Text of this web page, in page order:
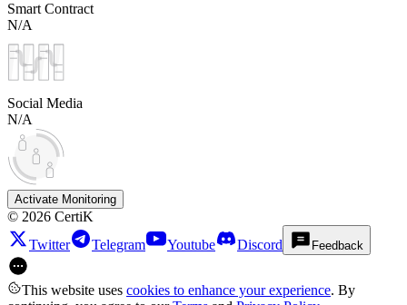
Smart Contract
N/A
Social Media
N/A
Activate Monitoring
© 2026 CertiK
Twitter
Telegram Youtube Discord Feedback
This website uses cookies to enhance your experience. By